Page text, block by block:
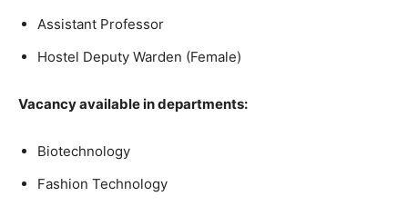
Assistant Professor
Hostel Deputy Warden (Female)
Vacancy available in departments:
Biotechnology
Fashion Technology